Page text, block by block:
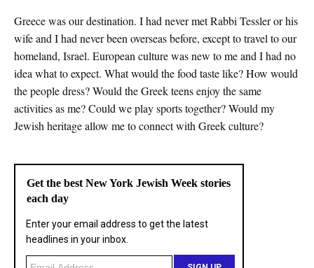
Greece was our destination. I had never met Rabbi Tessler or his
wife and I had never been overseas before, except to travel to our
homeland, Israel. European culture was new to me and I had no
idea what to expect. What would the food taste like? How would
the people dress? Would the Greek teens enjoy the same
activities as me? Could we play sports together? Would my
Jewish heritage allow me to connect with Greek culture?